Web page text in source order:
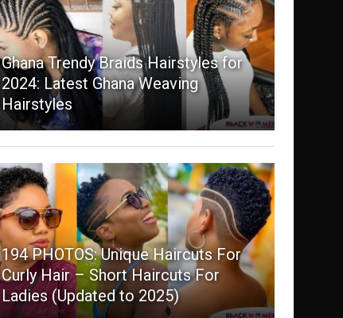
Ghana Trendy Braids Hairstyles for
2024: Latest Ghana Weaving
Hairstyles
194 PHOTOS: Unique Haircuts For
Curly Hair – Short Haircuts For
Ladies (Updated to 2025)